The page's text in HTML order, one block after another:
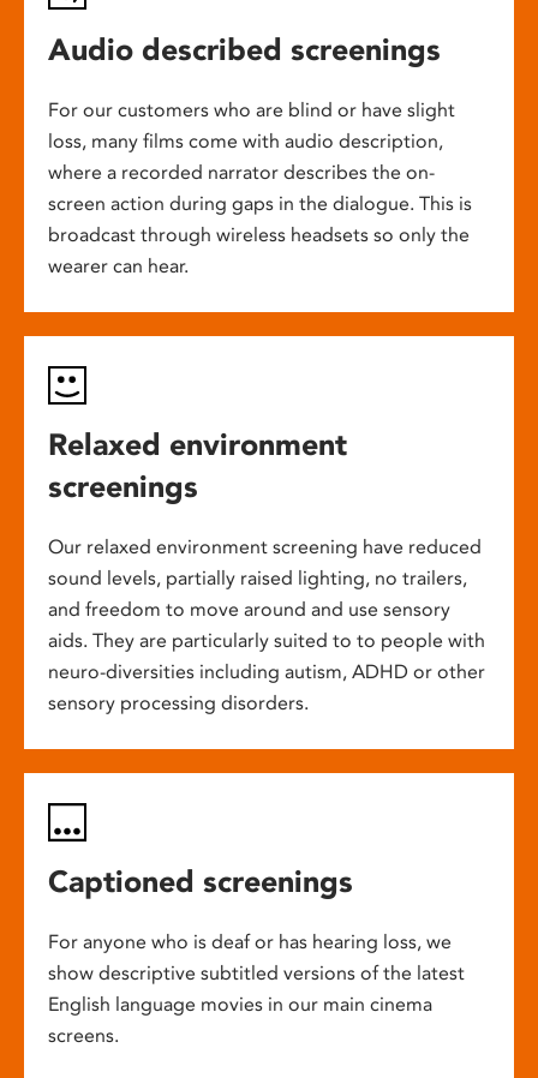
Audio described screenings
For our customers who are blind or have slight
loss, many films come with audio description,
where a recorded narrator describes the on-
screen action during gaps in the dialogue. This is
broadcast through wireless headsets so only the
wearer can hear.
Relaxed environment
screenings
Our relaxed environment screening have reduced
sound levels, partially raised lighting, no trailers,
and freedom to move around and use sensory
aids. They are particularly suited to to people with
neuro-diversities including autism, ADHD or other
sensory processing disorders.
Captioned screenings
For anyone who is deaf or has hearing loss, we
show descriptive subtitled versions of the latest
English language movies in our main cinema
screens.